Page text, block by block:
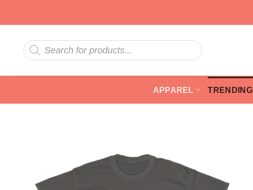
Products
search
APPAREL TRENDING